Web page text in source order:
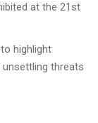
at the 21st
highlight
threats